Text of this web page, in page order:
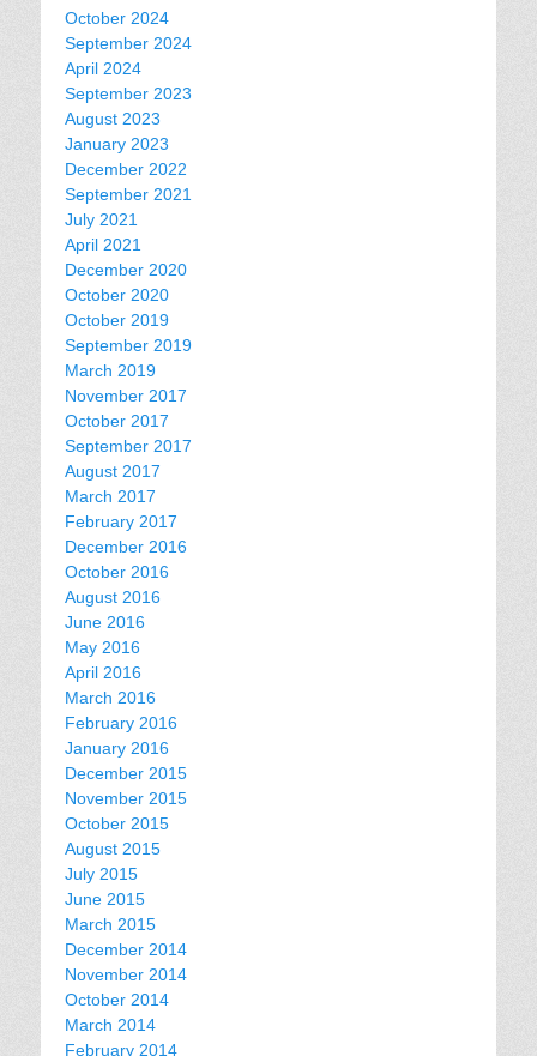
October 2024
September 2024
April 2024
September 2023
August 2023
January 2023
December 2022
September 2021
July 2021
April 2021
December 2020
October 2020
October 2019
September 2019
March 2019
November 2017
October 2017
September 2017
August 2017
March 2017
February 2017
December 2016
October 2016
August 2016
June 2016
May 2016
April 2016
March 2016
February 2016
January 2016
December 2015
November 2015
October 2015
August 2015
July 2015
June 2015
March 2015
December 2014
November 2014
October 2014
March 2014
February 2014